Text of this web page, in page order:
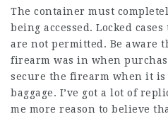
The container must
being accessed. Locked
are not permitted. Be aware
firearm was in when
secure the firearm when it is
baggage. I’ve got a lot of
me more reason to believe